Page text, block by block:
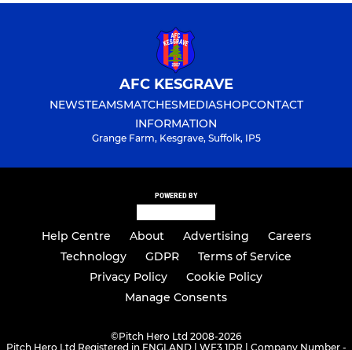
AFC KESGRAVE
NEWSTEAMSMATCHESMEDIASHOPCONTACT
INFORMATION
Grange Farm, Kesgrave, Suffolk, IP5
POWERED BY
Help Centre About Advertising
Careers
Technology
GDPR
Terms of Service
Privacy Policy
Cookie Policy
Manage Consents
©Pitch Hero Ltd 2008-2026
Pitch Hero Ltd Registered in ENGLAND | WF3 1DR | Company Number -